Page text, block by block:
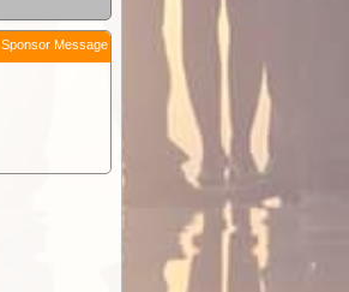
Sponsor Message